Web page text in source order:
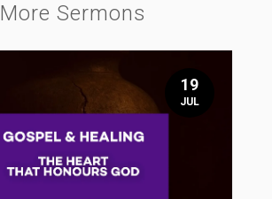
More Sermons
19
JUL